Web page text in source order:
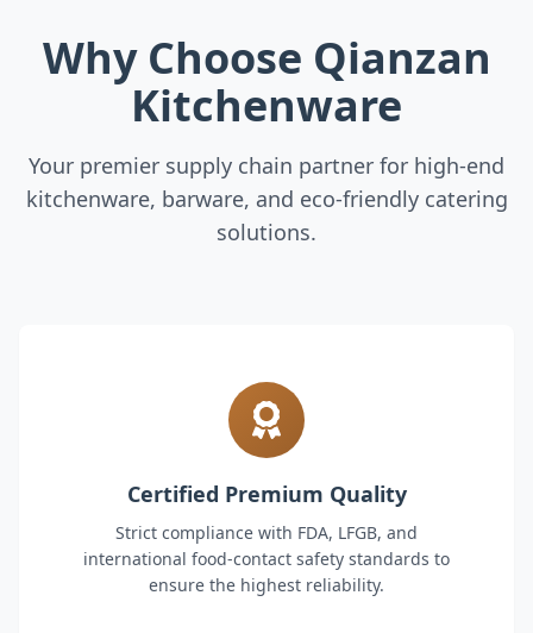
Why Choose Qianzan
Kitchenware
Your premier supply chain partner for high-end
kitchenware, barware, and eco-friendly catering
solutions.
Certified Premium Quality
Strict compliance with FDA, LFGB, and
international food-contact safety standards to
ensure the highest reliability.